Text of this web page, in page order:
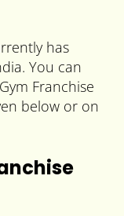
has
You can
Franchise
below or on